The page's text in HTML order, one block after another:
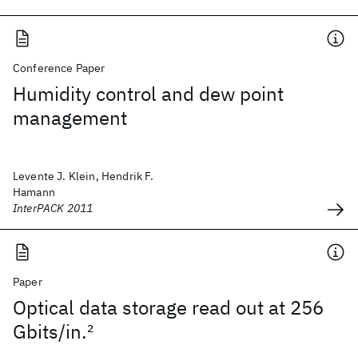
Conference Paper
Humidity control and dew point
management
Levente J. Klein, Hendrik F.
Hamann
InterPACK 2011
Paper
Optical data storage read out at 256
Gbits/in.2